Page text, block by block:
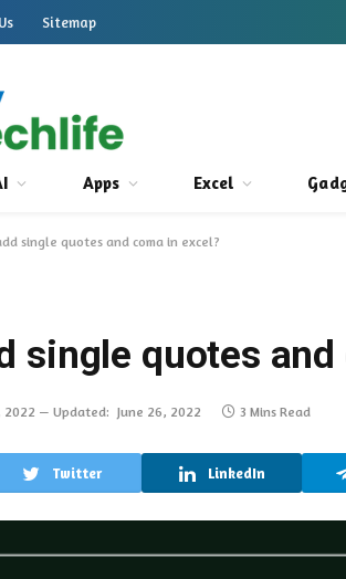
Sitemap
Apps Excel
single quotes and coma in excel?
single quotes
2022 Updated: June 26, 2022 3 Mins Read
Twitter LinkedIn